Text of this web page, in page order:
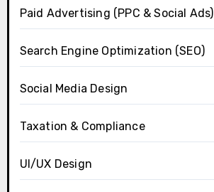
Paid Advertising (PPC & Social Ads)
Search Engine Optimization (SEO)
Social Media Design
Taxation & Compliance
UI/UX Design